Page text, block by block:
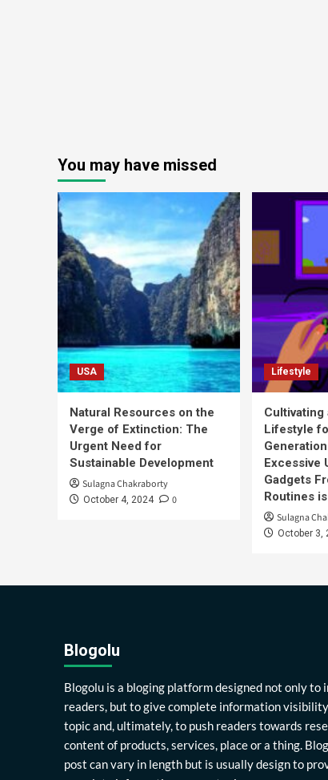
You may have missed
USA
Natural Resources on the
Verge of Extinction: The
Urgent Need for
Sustainable Development
Sulagna Chakraborty
October 4, 2024 0
Lifestyle
Cultivating
Lifestyle
Excessive
Gadgets
Routines
Sulagna
October 3,
Blogolu
Blogolu is a bloging platform designed not only to
readers, but to give complete information
topic and, ultimately, to push readers towards
content of products, services, place or a thing.
post can vary in length but is usually design to